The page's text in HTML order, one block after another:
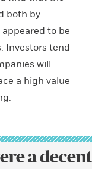
both by
to be
Investors tend
will
a high value
a decent